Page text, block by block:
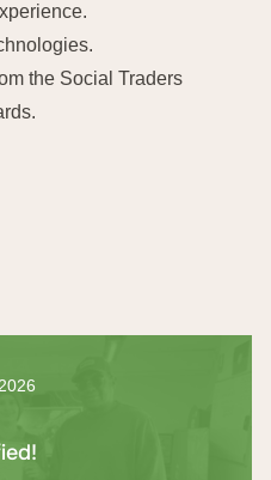
.
the Social Traders
.